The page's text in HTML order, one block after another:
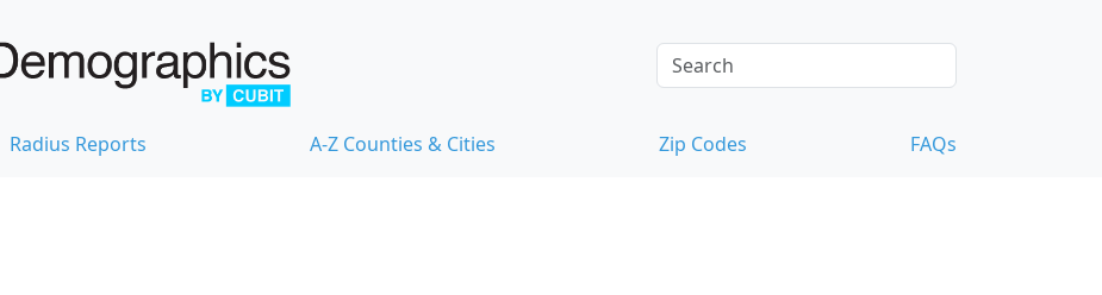
Radius Reports A-Z Counties & Cities Zip Codes FAQs